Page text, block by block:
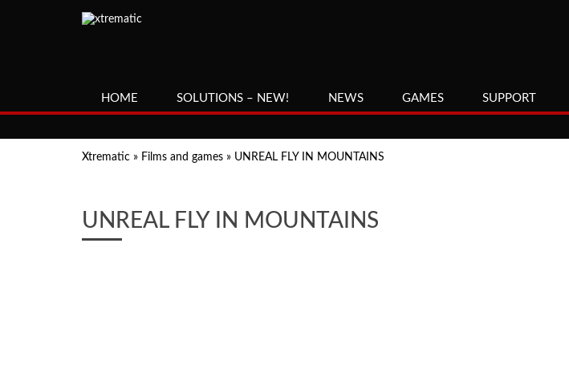
HOME SOLUTIONS – NEW! NEWS GAMES SUPPORT
Xtrematic » Films and games » UNREAL FLY IN MOUNTAINS
UNREAL FLY IN MOUNTAINS